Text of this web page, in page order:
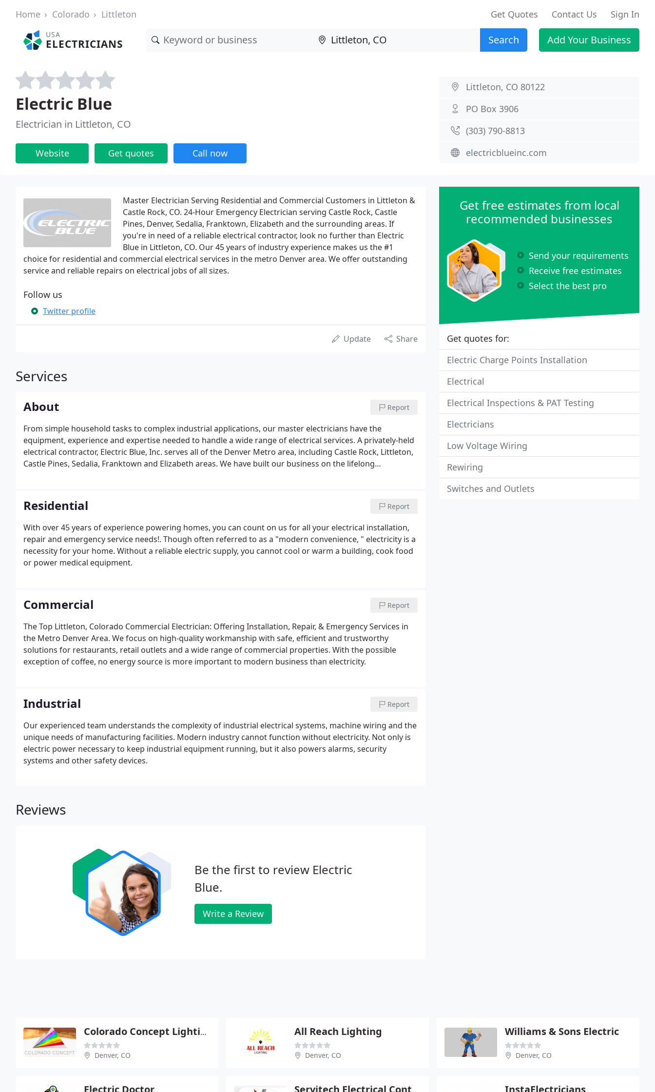
Home Colorado Littleton Get Quotes Contact Us Sign In
USA
ELECTRICIANS Search Add Your Business
Electric Blue
Electrician in Littleton, CO
Website Get quotes Call now
Littleton, CO 80122
PO Box 3906
(303) 790-8813
electricblueinc.com
Master Electrician Serving Residential and Commercial Customers in Littleton &
Castle Rock, CO. 24-Hour Emergency Electrician serving Castle Rock, Castle
Pines, Denver, Sedalia, Franktown, Elizabeth and the surrounding areas. If
you're in need of a reliable electrical contractor, look no further than Electric
Blue in Littleton, CO. Our 45 years of industry experience makes us the #1
choice for residential and commercial electrical services in the metro Denver area. We offer outstanding
service and reliable repairs on electrical jobs of all sizes.
Follow us
Twitter profile
Update Share
Services
About Report
From simple household tasks to complex industrial applications, our master electricians have the
equipment, experience and expertise needed to handle a wide range of electrical services. A privately-held
electrical contractor, Electric Blue, Inc. serves all of the Denver Metro area, including Castle Rock, Littleton,
Castle Pines, Sedalia, Franktown and Elizabeth areas. We have built our business on the lifelong
Residential Report
With over 45 years of experience powering homes, you can count on us for all your electrical installation,
repair and emergency service needs!. Though often referred to as a "modern convenience, " electricity is a
necessity for your home. Without a reliable electric supply, you cannot cool or warm a building, cook food
or power medical equipment.
Commercial Report
The Top Littleton, Colorado Commercial Electrician: Offering Installation, Repair, & Emergency Services in
the Metro Denver Area. We focus on high-quality workmanship with safe, efficient and trustworthy
solutions for restaurants, retail outlets and a wide range of commercial properties. With the possible
exception of coffee, no energy source is more important to modern business than electricity.
Industrial Report
Our experienced team understands the complexity of industrial electrical systems, machine wiring and the
unique needs of manufacturing facilities. Modern industry cannot function without electricity. Not only is
electric power necessary to keep industrial equipment running, but it also powers alarms, security
systems and other safety devices.
Reviews
Be the first to review Electric
Blue.
Write a Review
Get free estimates from local
recommended businesses
Send your requirements
Receive free estimates
Select the best pro
Get quotes for:
Electric Charge Points Installation
Electrical
Electrical Inspections & PAT Testing
Electricians
Low Voltage Wiring
Rewiring
Switches and Outlets
Colorado Concept Lighting
Denver, CO
All Reach Lighting
Denver, CO
Williams & Sons Electric
Denver, CO
Electric Doctor InstaElectricians